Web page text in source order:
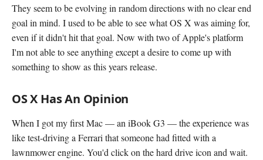
They seem to be evolving in random directions with no clear end
goal in mind. I used to be able to see what OS X was aiming for,
even if it didn't hit that goal. Now with two of Apple's platform
I'm not able to see anything except a desire to come up with
something to show as this years release.
OS X Has An Opinion
When I got my first Mac — an iBook G3 — the experience was
like test-driving a Ferrari that someone had fitted with a
lawnmower engine. You'd click on the hard drive icon and wait.